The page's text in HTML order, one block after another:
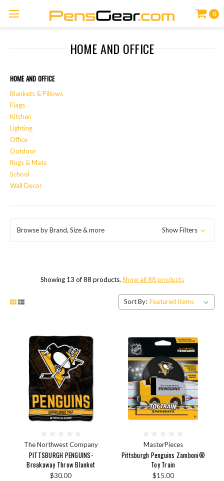
0
HOME AND OFFICE
HOME AND OFFICE
Blankets & Pillows
Flags
Kitchen
Lighting
Office
Outdoor
Rugs & Mats
School
Wall Decor
Browse by Brand, Size & more Show Filters
Showing 13 of 88 products. Show all 88 products
Sort By:
The Northwest Company
PITTSBURGH PENGUINS-
Breakaway Throw Blanket
$30.00
MasterPieces
Pittsburgh Penguins Zamboni®
Toy Train
$15.00